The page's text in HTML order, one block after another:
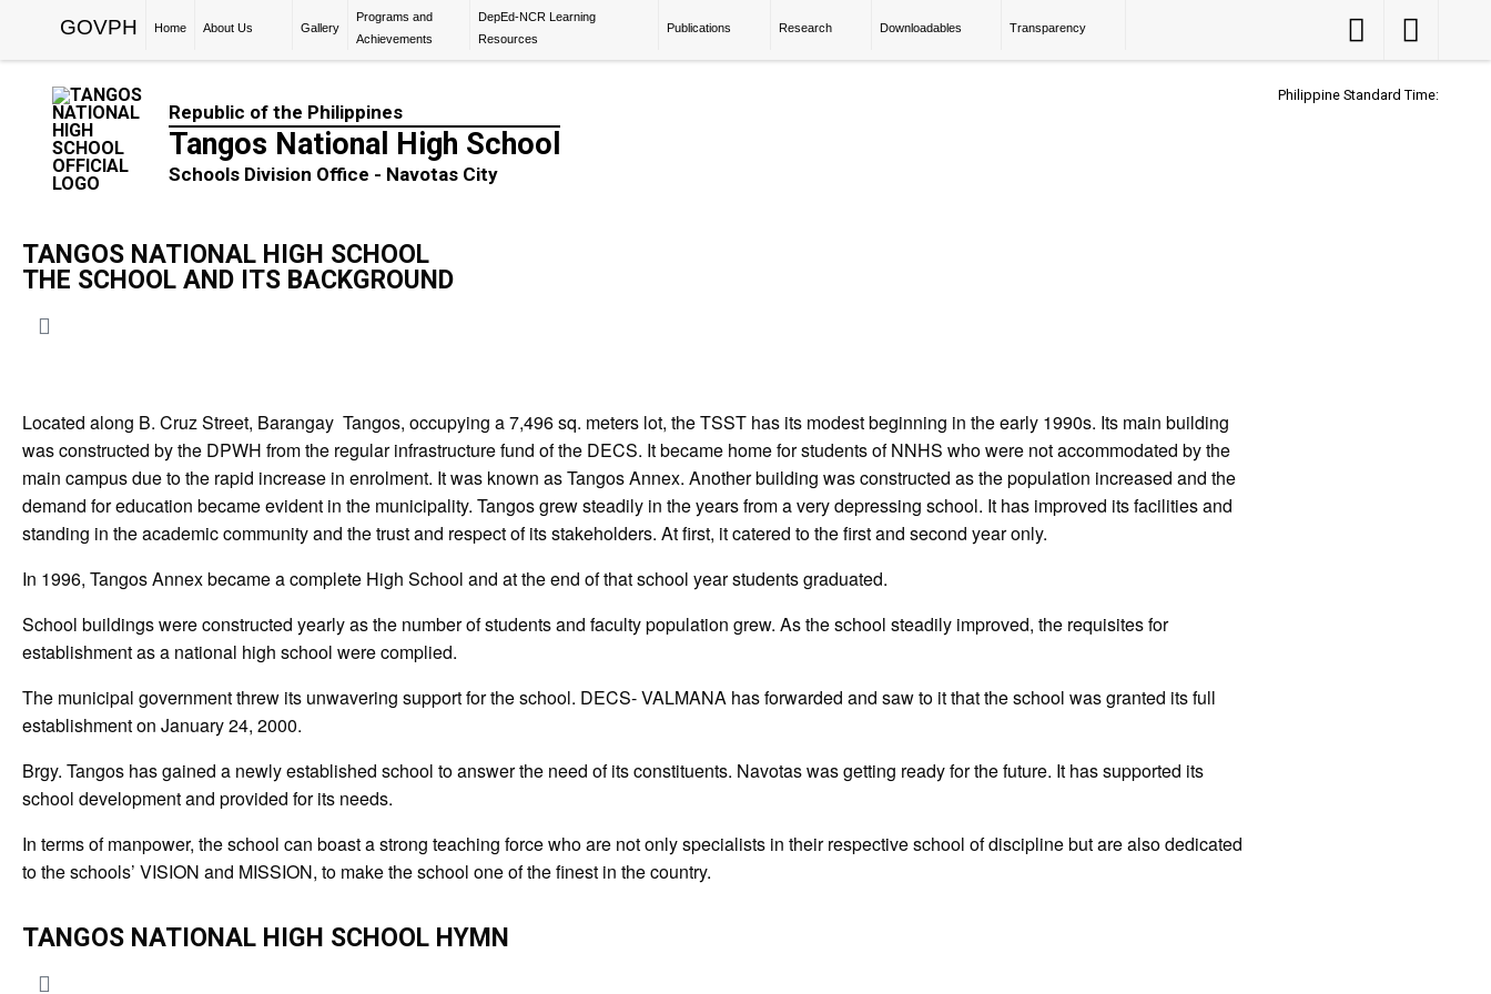
GOVPH Home About Us Gallery
Programs and
Achievements
DepEd-NCR Learning
Resources
Publications Research Downloadables Transparency Accessibility
Button
Accessibility
Button
Republic of the Philippines
Tangos National High School
Schools Division Office - Navotas City
Philippine Standard Time:
TANGOS NATIONAL HIGH SCHOOL
THE SCHOOL AND ITS BACKGROUND
Located along B. Cruz Street, Barangay Tangos, occupying a 7,496 sq. meters lot, the TSST has its modest beginning in the early 1990s. Its main building
was constructed by the DPWH from the regular infrastructure fund of the DECS. It became home for students of NNHS who were not accommodated by the
main campus due to the rapid increase in enrolment. It was known as Tangos Annex. Another building was constructed as the population increased and the
demand for education became evident in the municipality. Tangos grew steadily in the years from a very depressing school. It has improved its facilities and
standing in the academic community and the trust and respect of its stakeholders. At first, it catered to the first and second year only.
In 1996, Tangos Annex became a complete High School and at the end of that school year students graduated.
School buildings were constructed yearly as the number of students and faculty population grew. As the school steadily improved, the requisites for
establishment as a national high school were complied.
The municipal government threw its unwavering support for the school. DECS- VALMANA has forwarded and saw to it that the school was granted its full
establishment on January 24, 2000.
Brgy. Tangos has gained a newly established school to answer the need of its constituents. Navotas was getting ready for the future. It has supported its
school development and provided for its needs.
In terms of manpower, the school can boast a strong teaching force who are not only specialists in their respective school of discipline but are also dedicated
to the schools’ VISION and MISSION, to make the school one of the finest in the country.
TANGOS NATIONAL HIGH SCHOOL HYMN